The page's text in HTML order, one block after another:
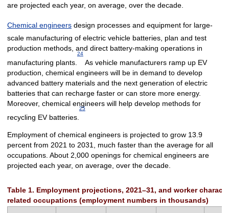
are projected each year, on average, over the decade.
Chemical engineersdesign processes and equipment for large-
scale manufacturing of electric vehicle batteries, plan and test
production methods, and direct battery-making operations in
manufacturing plants.
24
As vehicle manufacturers ramp up EV
production, chemical engineers will be in demand to develop
advanced battery materials and the next generation of electric
batteries that can recharge faster or can store more energy.
Moreover, chemical engineers will help develop methods for
recycling EV batteries.
25
Employment of chemical engineers is projected to grow 13.9
percent from 2021 to 2031, much faster than the average for all
occupations. About 2,000 openings for chemical engineers are
projected each year, on average, over the decade.
Table 1. Employment projections, 2021–31, and worker
related occupations (employment numbers in thousands)